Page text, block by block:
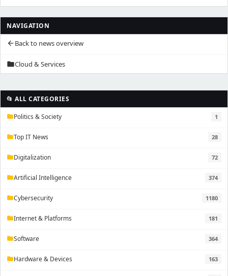
NAVIGATION
arrow_backBack to news overview
folderCloud & Services
📂 ALL CATEGORIES
folderPolitics & Society 1
folderTop IT News 28
folderDigitalization 72
folderArtificial Intelligence 374
folderCybersecurity 1180
folderInternet & Platforms 181
folderSoftware 364
folderHardware & Devices 163